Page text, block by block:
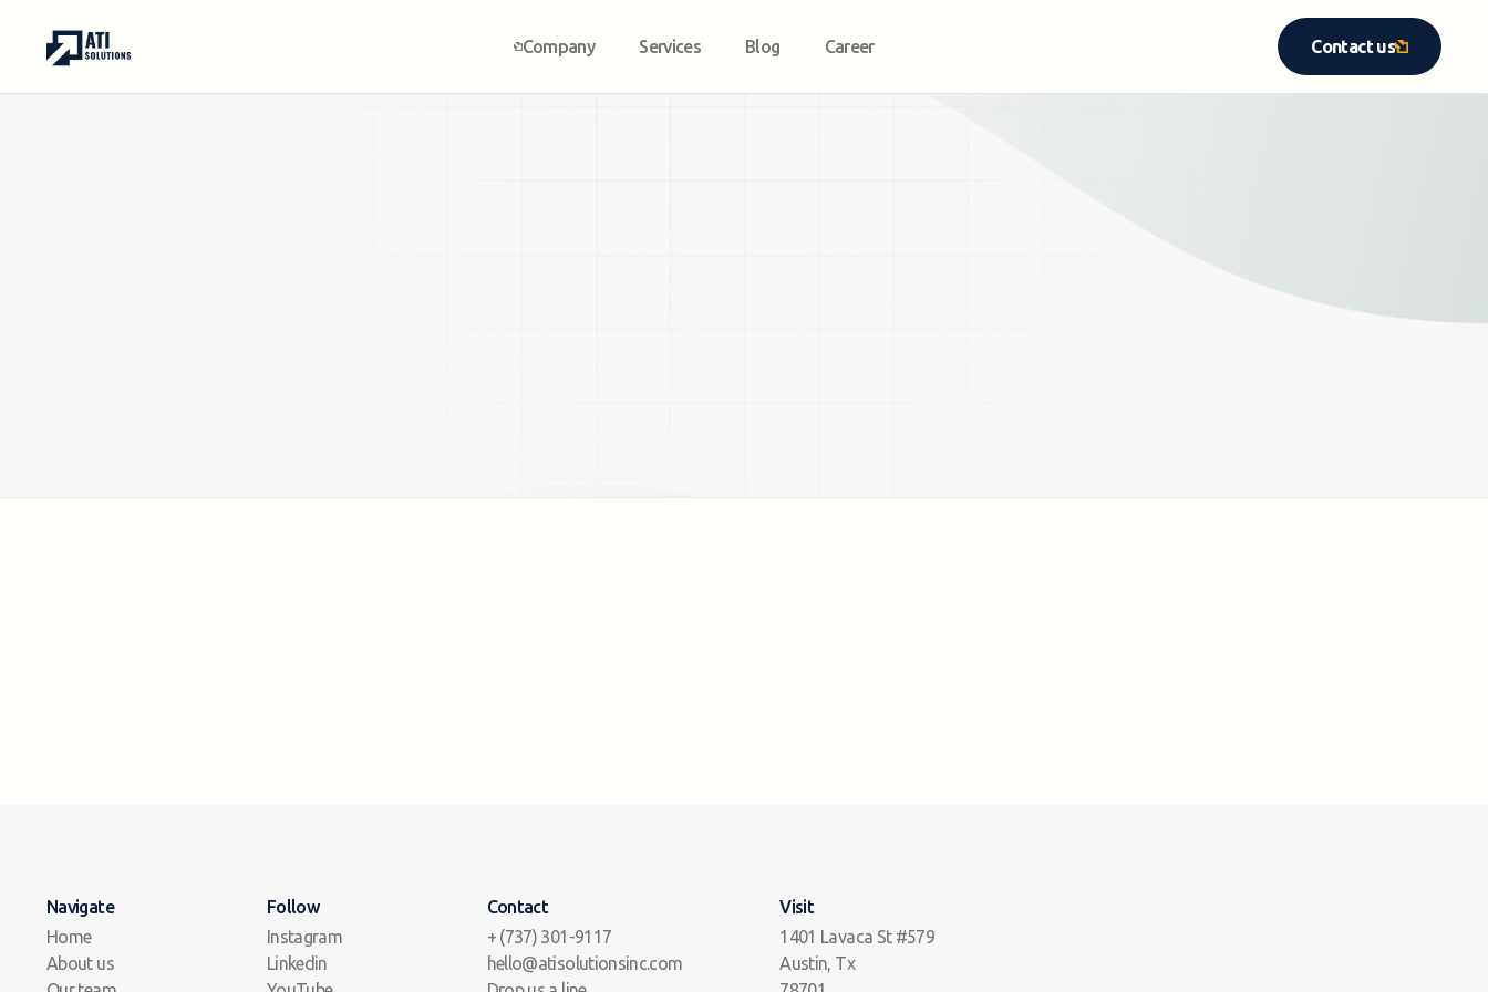
Company Services Blog Career
Contact us
Contact us
Navigate
Home
About us
Follow
Instagram
Linkedin
Contact
+ (737) 301-9117
hello@atisolutionsinc.com
Visit
1401 Lavaca St #579
Austin, Tx